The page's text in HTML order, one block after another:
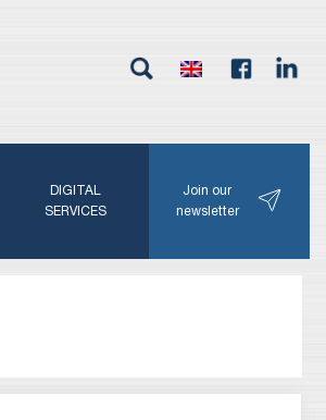
DIGITAL
SERVICES
Join our
newsletter